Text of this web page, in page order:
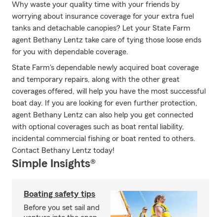
Why waste your quality time with your friends by
worrying about insurance coverage for your extra fuel
tanks and detachable canopies? Let your State Farm
agent Bethany Lentz take care of tying those loose ends
for you with dependable coverage.
State Farm's dependable newly acquired boat coverage
and temporary repairs, along with the other great
coverages offered, will help you have the most successful
boat day. If you are looking for even further protection,
agent Bethany Lentz can also help you get connected
with optional coverages such as boat rental liability,
incidental commercial fishing or boat rented to others.
Contact Bethany Lentz today!
Simple Insights®
Boating safety tips
Before you set sail and